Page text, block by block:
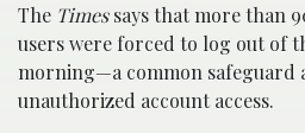
The Timessays that more than
users were forced to log out of
morning—a common safeguard
unauthorized account access.